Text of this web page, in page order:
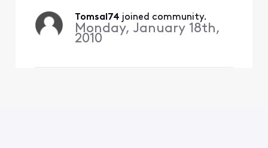
online on my computer first
oh it go
Tomsal74 joined community.
Monday, January 18th,
2010